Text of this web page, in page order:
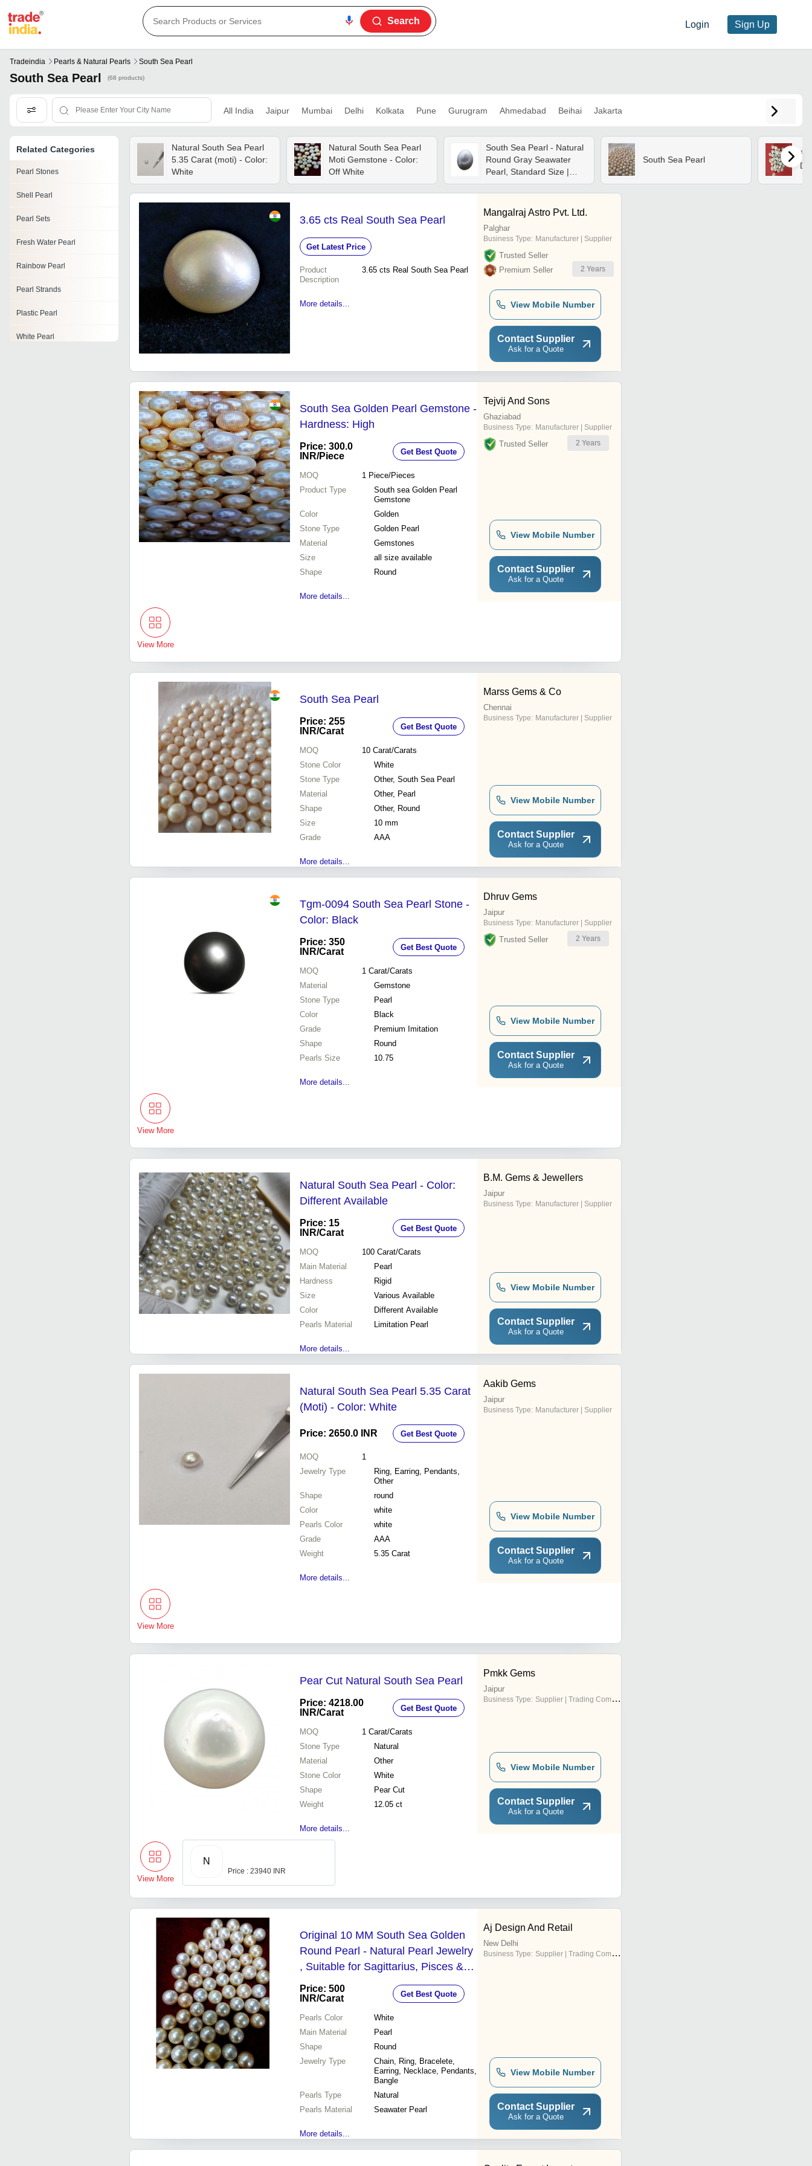
Login Sign Up
Search
Tradeindia Pearls & Natural Pearls South Sea Pearl
South Sea Pearl (68 products)
All India Jaipur Mumbai Delhi Kolkata Pune Gurugram Ahmedabad Beihai Jakarta
Related Categories
Pearl Stones
Shell Pearl
Pearl Sets
Fresh Water Pearl
Rainbow Pearl
Pearl Strands
Plastic Pearl
White Pearl
Natural South Sea Pearl
5.35 Carat (moti) - Color:
White
Natural South Sea Pearl
Moti Gemstone - Color:
Off White
South Sea Pearl - Natural
Round Gray Seawater
Pearl, Standard Size |
100% Pure, Lightweight,
Water-resistant, Polished
Finish, Solid Strength
South Sea Pearl
3.65 cts Real South Sea Pearl
Get Latest Price
Product
Description
3.65 cts Real South Sea Pearl
More details...
Mangalraj Astro Pvt. Ltd.
Palghar
Business Type: Manufacturer | Supplier
Trusted Seller
Premium Seller
2 Years
View Mobile Number
Contact Supplier
Ask for a Quote
South Sea Golden Pearl Gemstone -
Hardness: High
Price: 300.0
INR/Piece Get Best Quote
MOQ 1 Piece/Pieces
Product Type
South sea Golden Pearl
Gemstone
Color
Golden
Stone Type
Golden Pearl
Material
Gemstones
Size
all size available
Shape
Round
More details...
Tejvij And Sons
Ghaziabad
Business Type: Manufacturer | Supplier
Trusted Seller 2 Years
View Mobile Number
Contact Supplier
Ask for a Quote
View More
South Sea Pearl
Price: 255
INR/Carat Get Best Quote
MOQ 10 Carat/Carats
Stone Color
White
Stone Type
Other, South Sea Pearl
Material
Other, Pearl
Shape
Other, Round
Size
10 mm
Grade
AAA
More details...
Marss Gems & Co
Chennai
Business Type: Manufacturer | Supplier
View Mobile Number
Contact Supplier
Ask for a Quote
Tgm-0094 South Sea Pearl Stone -
Color: Black
Price: 350
INR/Carat Get Best Quote
MOQ 1 Carat/Carats
Material
Gemstone
Stone Type
Pearl
Color
Black
Grade
Premium Imitation
Shape
Round
Pearls Size
10.75
More details...
Dhruv Gems
Jaipur
Business Type: Manufacturer | Supplier
Trusted Seller 2 Years
View Mobile Number
Contact Supplier
Ask for a Quote
View More
Natural South Sea Pearl - Color:
Different Available
Price: 15
INR/Carat Get Best Quote
MOQ 100 Carat/Carats
Main Material
Pearl
Hardness
Rigid
Size
Various Available
Color
Different Available
Pearls Material
Limitation Pearl
More details...
B.M. Gems & Jewellers
Jaipur
Business Type: Manufacturer | Supplier
View Mobile Number
Contact Supplier
Ask for a Quote
Natural South Sea Pearl 5.35 Carat
(Moti) - Color: White
Price: 2650.0 INR Get Best Quote
MOQ
1
Jewelry Type
Ring, Earring, Pendants,
Other
Shape
round
Color
white
Pearls Color
white
Grade
AAA
Weight
5.35 Carat
More details...
Aakib Gems
Jaipur
Business Type: Manufacturer | Supplier
View Mobile Number
Contact Supplier
Ask for a Quote
View More
Pear Cut Natural South Sea Pearl
Price: 4218.00
INR/Carat Get Best Quote
MOQ 1 Carat/Carats
Stone Type
Natural
Material
Other
Stone Color
White
Shape
Pear Cut
Weight
12.05 ct
More details...
Pmkk Gems
Jaipur
Business Type: Supplier | Trading Company
View Mobile Number
Contact Supplier
Ask for a Quote
View More
N
Price : 23940 INR
Original 10 MM South Sea Golden
Round Pearl - Natural Pearl Jewelry
, Suitable for Sagittarius, Pisces &
Leo | Loose Pack, Strengthens
Lunar Energy, Brings Peace
Price: 500
INR/Carat Get Best Quote
Pearls Color
White
Main Material
Pearl
Shape
Round
Jewelry Type
Chain, Ring, Bracelete,
Earring, Necklace, Pendants,
Bangle
Pearls Type
Natural
Pearls Material
Seawater Pearl
More details...
Aj Design And Retail
New Delhi
Business Type: Supplier | Trading Company
View Mobile Number
Contact Supplier
Ask for a Quote